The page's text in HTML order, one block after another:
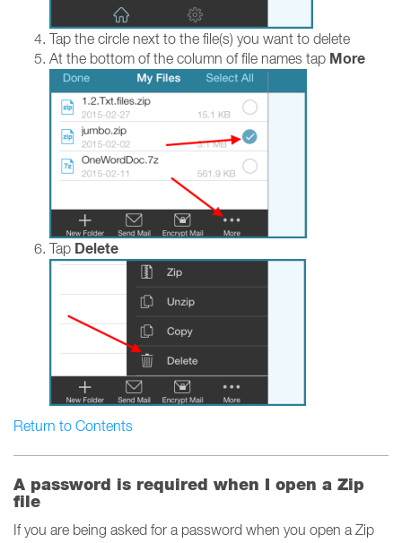
Tap the circle next to the file(s) you want to delete
At the bottom of the column of file names tap More
Tap Delete
Return to Contents
A password is required when I open a Zip
file
If you are being asked for a password when you open a Zip